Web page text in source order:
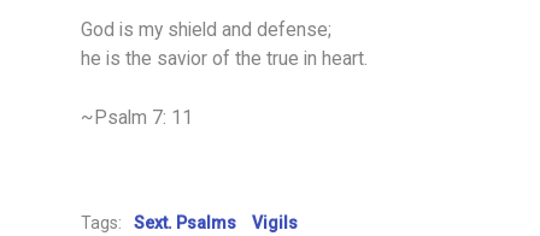
God is my shield and defense;
he is the savior of the true in heart.
~Psalm 7: 11
Tags: Sext. Psalms Vigils